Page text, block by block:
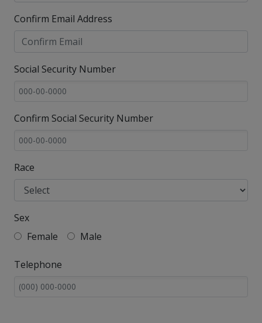
Confirm Email Address
Social Security Number
Confirm Social Security Number
Race
Sex
Female
Male
Telephone